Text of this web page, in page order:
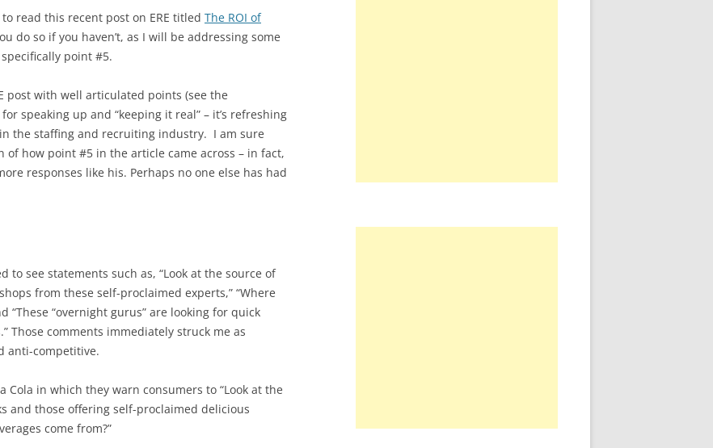
read this recent post on ERE titled The ROI of
do so if you haven’t, as I will be addressing some
point #5.
post with well articulated points (see the
speaking up and “keeping it real” – it’s refreshing
the staffing and recruiting industry. I am sure
how point #5 in the article came across – in fact,
responses like his. Perhaps no one else has had
to see statements such as, “Look at the source of
from these self-proclaimed experts,” “Where
“These “overnight gurus” are looking for quick
Those comments immediately struck me as
anti-competitive.
Cola in which they warn consumers to “Look at the
and those offering self-proclaimed delicious
come from?”